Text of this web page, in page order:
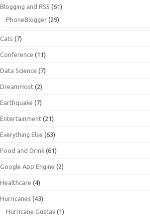
Blogging and RSS (61)
PhoneBlogger (29)
Cats (7)
Conference (11)
Data Science (7)
DreamHost (2)
Earthquake (7)
Entertainment (21)
Everything Else (63)
Food and Drink (61)
Google App Engine (2)
Healthcare (4)
Hurricanes (43)
Hurricane Gustav (1)